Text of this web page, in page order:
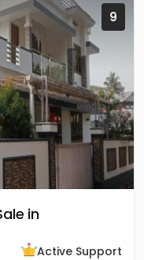
9
in
Active Support